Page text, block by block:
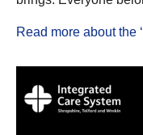
Read more about the